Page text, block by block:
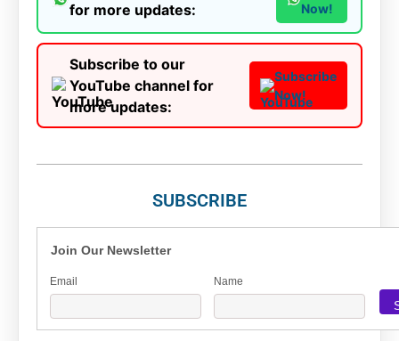
for more updates:
Now!
Subscribe to our
YouTube channel for
more updates:
Subscribe
Now!
SUBSCRIBE
Join Our Newsletter
Email Name